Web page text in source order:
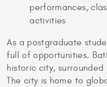
performances,
activities
As a postgraduate
full of opportunities.
historic city,
The city is home to